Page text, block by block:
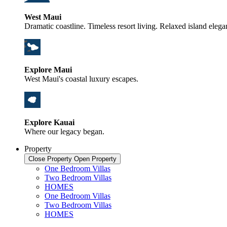
West Maui
Dramatic coastline. Timeless resort living. Relaxed island
Explore Maui
West Maui's coastal luxury escapes.
Explore Kauai
Where our legacy began.
Property
Close Property Open Property
One Bedroom Villas
Two Bedroom Villas
HOMES
One Bedroom Villas
Two Bedroom Villas
HOMES